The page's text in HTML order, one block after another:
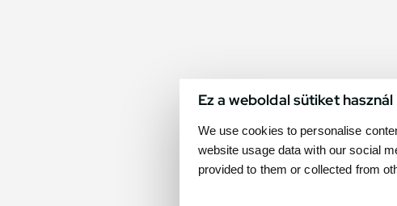
Ez a weboldal sütiket használ
We use cookies to personalise
website usage data with our social
provided to them or collected from